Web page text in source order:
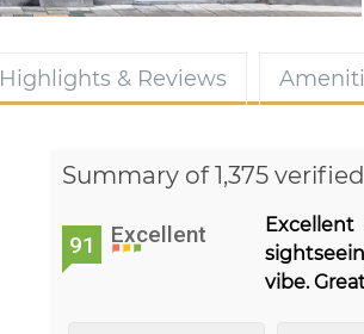
Highlights & Reviews
Summary of 1,375
91 Excellent
vibe.